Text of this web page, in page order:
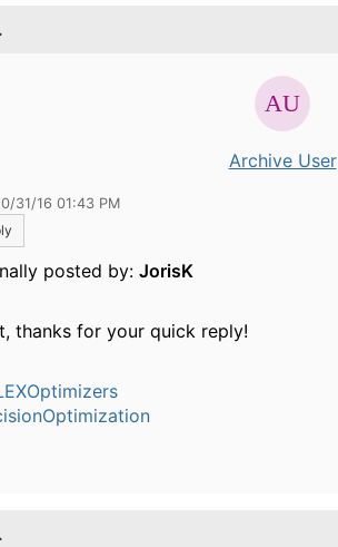
Archive User
31/16 01:43 PM
posted by: JorisK
thanks for your quick reply!